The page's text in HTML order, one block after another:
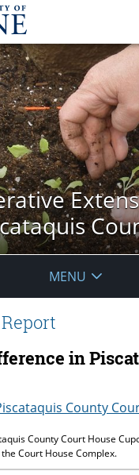
MENU
in
County Court House
Court House Complex.